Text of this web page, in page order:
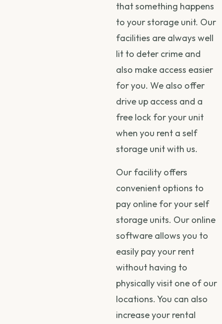
that something happens
to your storage unit. Our
facilities are always well
lit to deter crime and
also make access easier
for you. We also offer
drive up access and a
free lock for your unit
when you rent a self
storage unit with us.
Our facility offers
convenient options to
pay online for your self
storage units. Our online
software allows you to
easily pay your rent
without having to
physically visit one of our
locations. You can also
increase your rental